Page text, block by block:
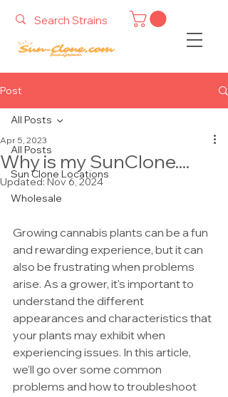
Post
All Posts
Sun Clone Locations
Wholesale
All Posts
Why is my SunClone....
Apr 5, 2023
Updated:Nov 6, 2024
Growing cannabis plants can be a fun
and rewarding experience, but it can
also be frustrating when problems
arise. As a grower, it's important to
understand the different
appearances and characteristics that
your plants may exhibit when
experiencing issues. In this article,
we'll go over some common
problems and how to troubleshoot